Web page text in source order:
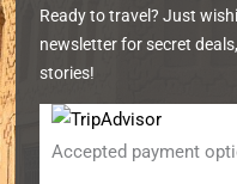
o
o
k
g
r
a
Ready to travel? Just
newsletter for secret
stories!
Accepted payment